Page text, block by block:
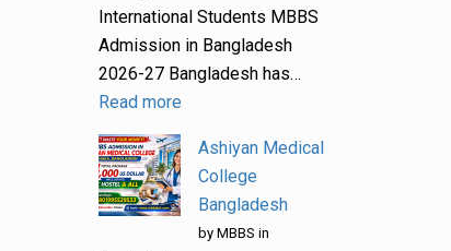
International Students MBBS
Admission in Bangladesh
2026-27 Bangladesh has…
Read more
Ashiyan Medical
College
Bangladesh
by MBBS in